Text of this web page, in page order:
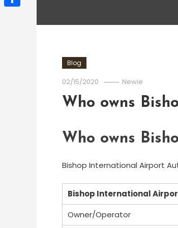
Blog
02/15/2020 Newie
Who owns
Who owns
Bishop International Airport
Bishop International
Owner/Operator